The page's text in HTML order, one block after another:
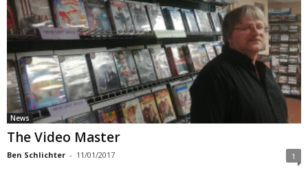
News
The Video Master
Ben Schlichter - 11/01/2017 1